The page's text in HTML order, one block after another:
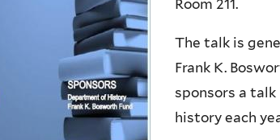
Room 211.
The talk is
Frank K.
sponsors a
history each